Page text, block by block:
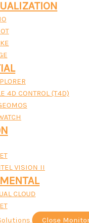
4D CONTROL (T4D)
VISION II
CLOUD
Close